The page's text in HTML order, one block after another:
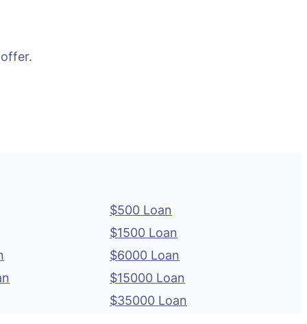
$500 Loan
$1500 Loan
$6000 Loan
$15000 Loan
$35000 Loan